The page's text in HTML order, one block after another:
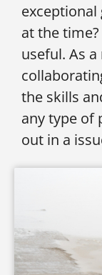
at the
useful. As
the skills
any type of
out in a